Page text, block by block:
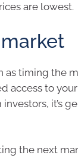
are lowest.
as timing the
access to
it’s
the next